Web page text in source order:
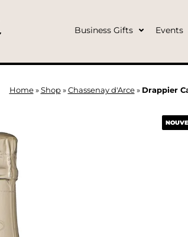
Business Gifts Events
Home» Shop» Chassenay d'Arce» Drappier